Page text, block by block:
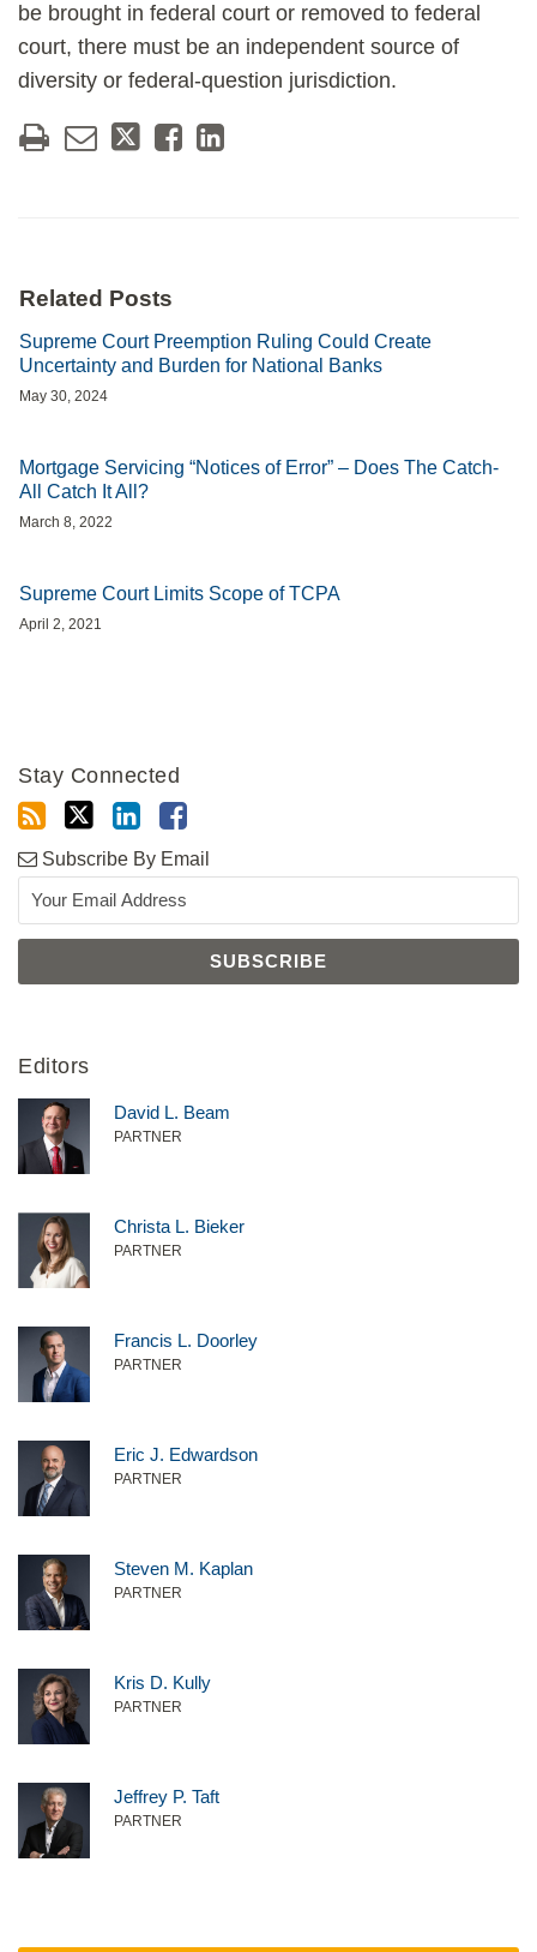
be brought in federal court or removed to federal
court, there must be an independent source of
diversity or federal-question jurisdiction.
Related Posts
Supreme Court Preemption Ruling Could Create
Uncertainty and Burden for National Banks
May 30, 2024
Mortgage Servicing “Notices of Error” – Does The Catch-
All Catch It All?
March 8, 2022
Supreme Court Limits Scope of TCPA
April 2, 2021
Stay Connected
Subscribe By Email
Editors
David L. Beam
PARTNER
Christa L. Bieker
PARTNER
Francis L. Doorley
PARTNER
Eric J. Edwardson
PARTNER
Steven M. Kaplan
PARTNER
Kris D. Kully
PARTNER
Jeffrey P. Taft
PARTNER